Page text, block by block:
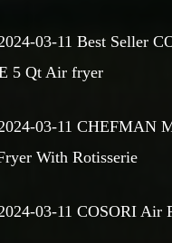
03-11 Best Seller
5 Qt Air fryer
03-11 CHEFMAN
With Rotisserie
03-11 COSORI Air